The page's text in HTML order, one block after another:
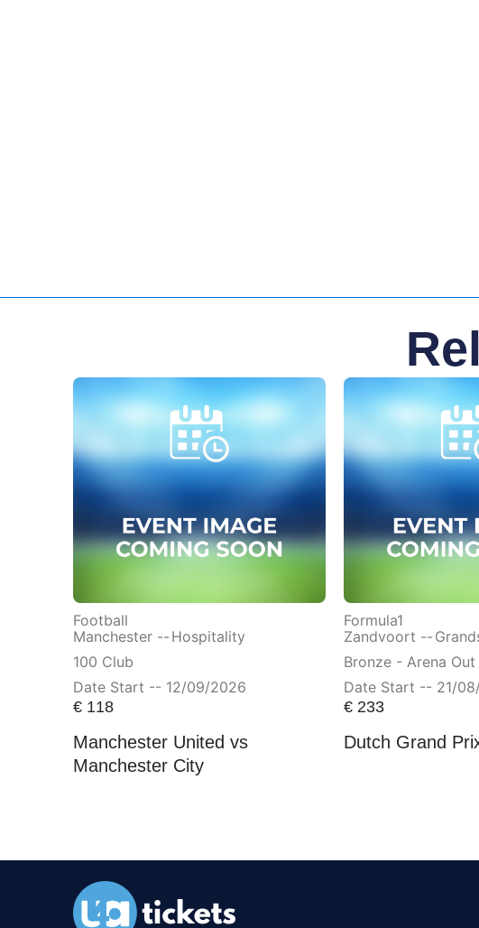
Football
Manchester -- Hospitality
100 Club
Date Start -- 12/09/2026
€118
Manchester United vs
Manchester City
Formula1
Zandvoort --
Bronze - Arena Out
Date Start -- 21/
€ 233
Dutch Grand